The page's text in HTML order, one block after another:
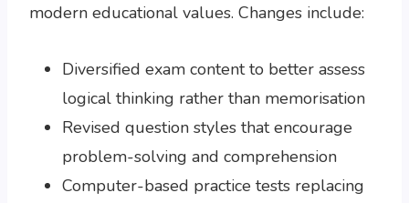
modern educational values. Changes include:
Diversified exam content to better assess
logical thinking rather than memorisation
Revised question styles that encourage
problem-solving and comprehension
Computer-based practice tests replacing